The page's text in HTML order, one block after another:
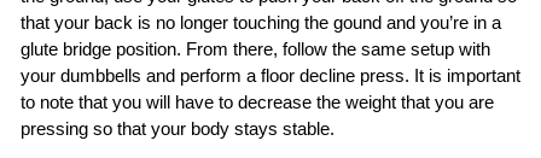
that your back is no longer touching the gound and you’re in a
glute bridge position. From there, follow the same setup with
your dumbbells and perform a floor decline press. It is important
to note that you will have to decrease the weight that you are
pressing so that your body stays stable.